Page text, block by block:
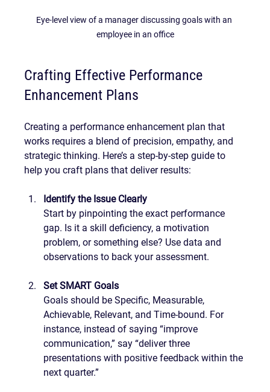
Eye-level view of a manager discussing goals with an
employee in an office
Crafting Effective Performance
Enhancement Plans
Creating a performance enhancement plan that
works requires a blend of precision, empathy, and
strategic thinking. Here’s a step-by-step guide to
help you craft plans that deliver results:
Identify the Issue Clearly
Start by pinpointing the exact performance
gap. Is it a skill deficiency, a motivation
problem, or something else? Use data and
observations to back your assessment.
Set SMART Goals
Goals should be Specific, Measurable,
Achievable, Relevant, and Time-bound. For
instance, instead of saying “improve
communication,” say “deliver three
presentations with positive feedback within the
next quarter.”